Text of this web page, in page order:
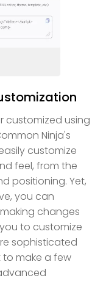
customized using
Ninja's
customize
feel, from the
positioning. Yet,
you can
changes
to customize
sophisticated
make a few